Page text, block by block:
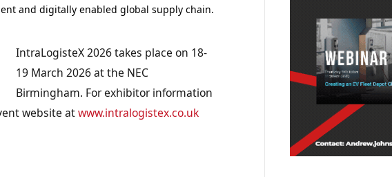
and digitally enabled global supply chain.
IntraLogisteX 2026 takes place on 18-
19 March 2026 at the NEC
Birmingham. For exhibitor information
website atwww.intralogistex.co.uk